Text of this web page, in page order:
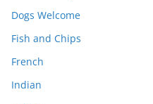
Dogs Welcome
Fish and Chips
French
Indian